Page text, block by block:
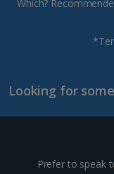
Which?
Looking for
Prefer to speak